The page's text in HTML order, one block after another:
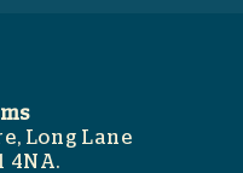
Long Lane
4NA.